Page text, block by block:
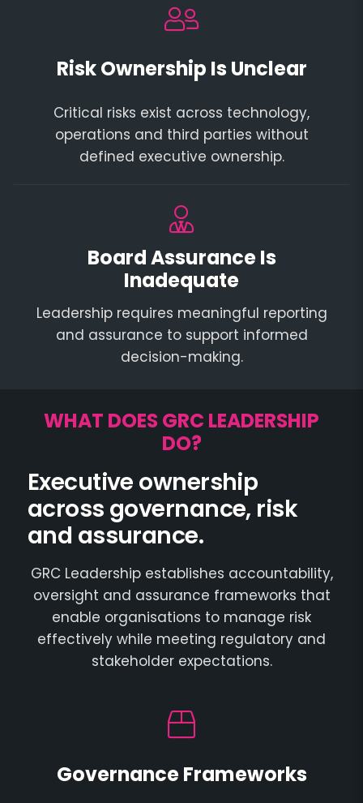
Risk Ownership Is Unclear
Critical risks exist across technology,
operations and third parties without
defined executive ownership.
Board Assurance Is
Inadequate
Leadership requires meaningful reporting
and assurance to support informed
decision-making.
WHAT DOES GRC LEADERSHIP
DO?
Executive ownership
across governance, risk
and assurance.
GRC Leadership establishes accountability,
oversight and assurance frameworks that
enable organisations to manage risk
effectively while meeting regulatory and
stakeholder expectations.
Governance Frameworks